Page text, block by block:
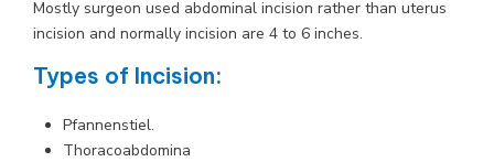
Mostly surgeon used abdominal incision rather than uterus
incision and normally incision are 4 to 6 inches.
Types of Incision:
Pfannenstiel.
Thoracoabdomina